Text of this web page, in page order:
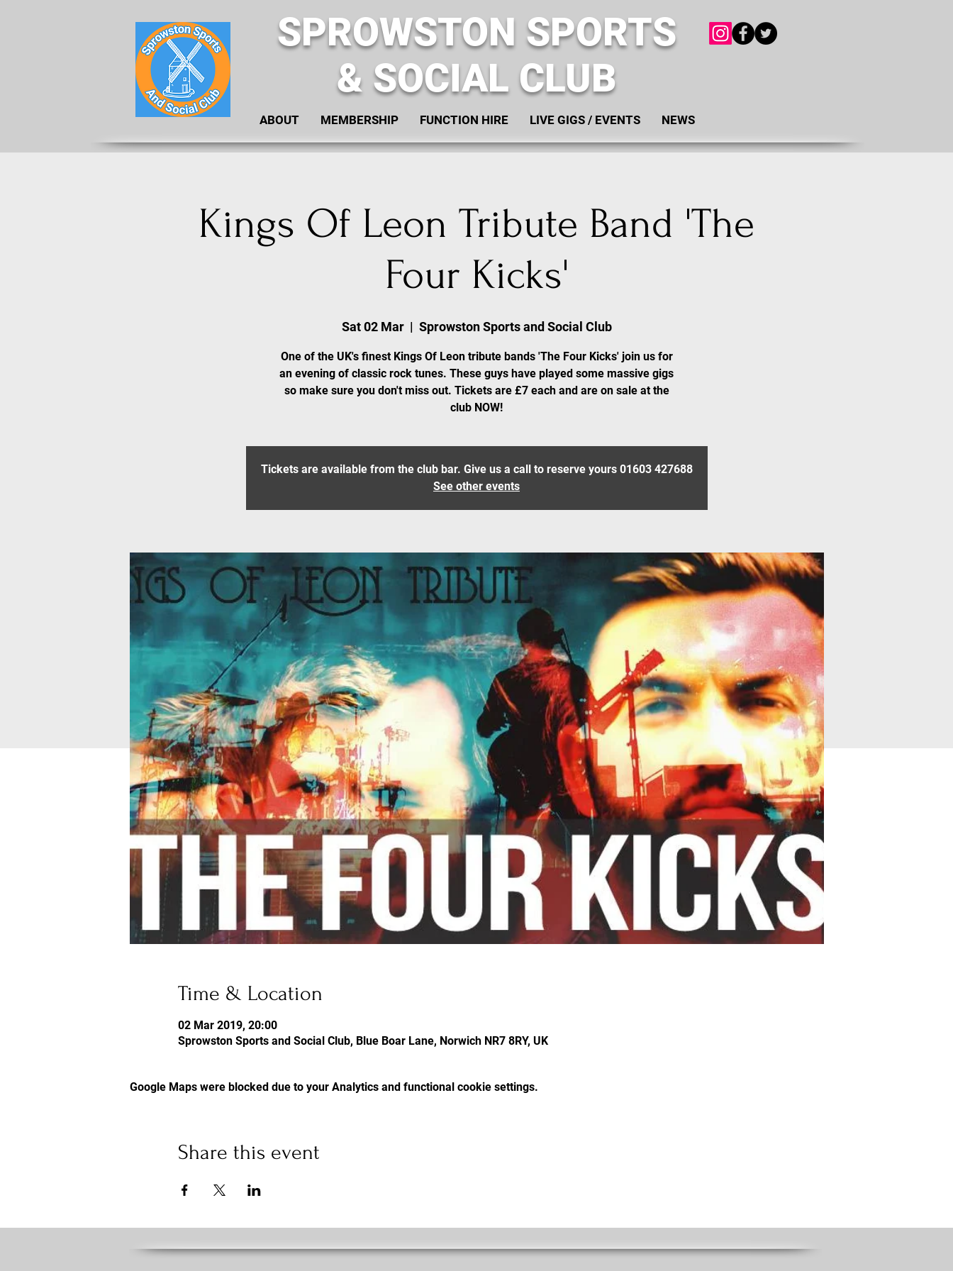
SPROWSTON SPORTS
& SOCIAL CLUB
ABOUT MEMBERSHIP FUNCTION HIRE LIVE GIGS / EVENTS NEWS
Kings Of Leon Tribute Band 'The
Four Kicks'
Sat 02 Mar
  |
Sprowston Sports and Social Club
One of the UK's finest Kings Of Leon tribute bands 'The Four Kicks' join us for
an evening of classic rock tunes. These guys have played some massive gigs
so make sure you don't miss out. Tickets are £7 each and are on sale at the
club NOW!
Tickets are available from the club bar. Give us a call to reserve yours 01603 427688
See other events
Time & Location
02 Mar 2019, 20:00
Sprowston Sports and Social Club, Blue Boar Lane, Norwich NR7 8RY, UK
Google Maps were blocked due to your Analytics and functional cookie settings.
Share this event